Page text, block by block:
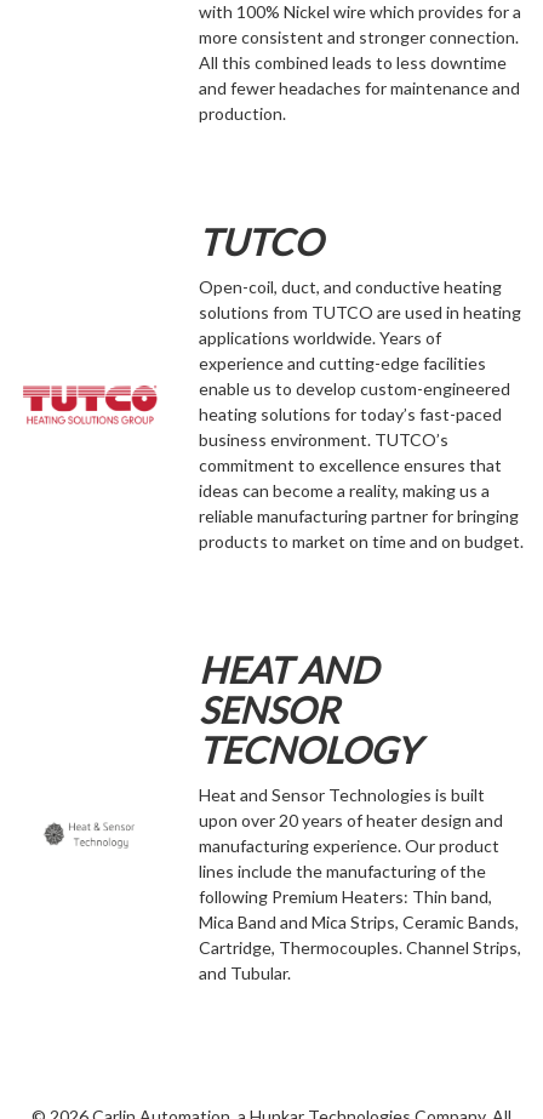
with 100% Nickel wire which provides for a
more consistent and stronger connection.
All this combined leads to less downtime
and fewer headaches for maintenance and
production.
TUTCO
Open-coil, duct, and conductive heating
solutions from TUTCO are used in heating
applications worldwide. Years of
experience and cutting-edge facilities
enable us to develop custom-engineered
heating solutions for today’s fast-paced
business environment. TUTCO’s
commitment to excellence ensures that
ideas can become a reality, making us a
reliable manufacturing partner for bringing
products to market on time and on budget.
HEAT AND
SENSOR
TECNOLOGY
Heat and Sensor Technologies is built
upon over 20 years of heater design and
manufacturing experience. Our product
lines include the manufacturing of the
following Premium Heaters: Thin band,
Mica Band and Mica Strips, Ceramic Bands,
Cartridge, Thermocouples. Channel Strips,
and Tubular.